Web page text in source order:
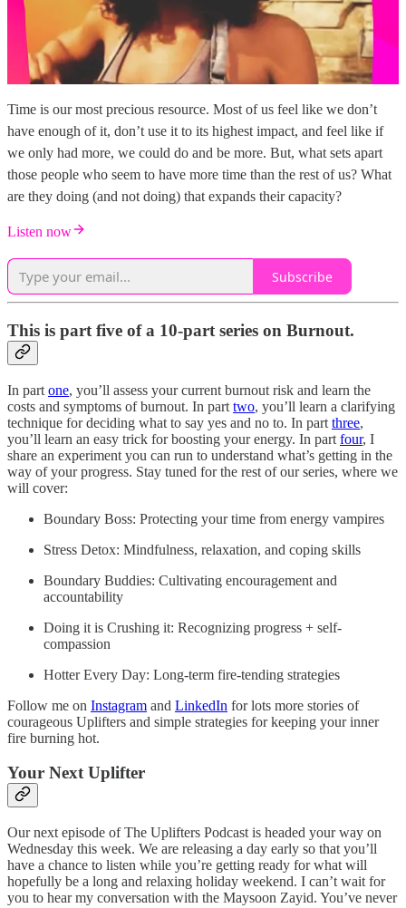
Time is our most precious resource. Most of us feel like we don’t
have enough of it, don’t use it to its highest impact, and feel like if
we only had more, we could do and be more. But, what sets apart
those people who seem to have more time than the rest of us? What
are they doing (and not doing) that expands their capacity?
Listen now
Subscribe
This is part five of a 10-part series on Burnout.
In part one, you’ll assess your current burnout risk and learn the
costs and symptoms of burnout. In part two, you’ll learn a clarifying
technique for deciding what to say yes and no to. In part three,
you’ll learn an easy trick for boosting your energy. In part four, I
share an experiment you can run to understand what’s getting in the
way of your progress. Stay tuned for the rest of our series, where we
will cover:
Boundary Boss: Protecting your time from energy vampires
Stress Detox: Mindfulness, relaxation, and coping skills
Boundary Buddies: Cultivating encouragement and
accountability
Doing it is Crushing it: Recognizing progress + self-
compassion
Hotter Every Day: Long-term fire-tending strategies
Follow me on Instagram and LinkedIn for lots more stories of
courageous Uplifters and simple strategies for keeping your inner
fire burning hot.
Your Next Uplifter
Our next episode of The Uplifters Podcast is headed your way on
Wednesday this week. We are releasing a day early so that you’ll
have a chance to listen while you’re getting ready for what will
hopefully be a long and relaxing holiday weekend. I can’t wait for
you to hear my conversation with the Maysoon Zayid. You’ve never